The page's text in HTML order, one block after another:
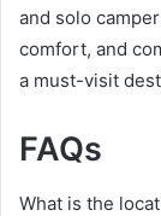
and solo
comfort, and
a must-visit
FAQs
What is the